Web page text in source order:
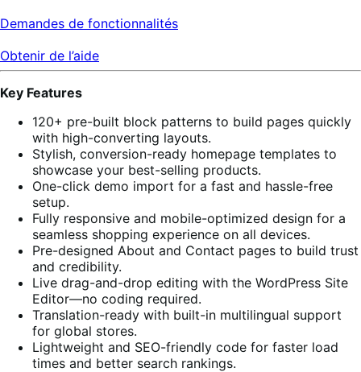
Demandes de fonctionnalités
Obtenir de l’aide
Key Features
120+ pre-built block patterns to build pages quickly
with high-converting layouts.
Stylish, conversion-ready homepage templates to
showcase your best-selling products.
One-click demo import for a fast and hassle-free
setup.
Fully responsive and mobile-optimized design for a
seamless shopping experience on all devices.
Pre-designed About and Contact pages to build trust
and credibility.
Live drag-and-drop editing with the WordPress Site
Editor—no coding required.
Translation-ready with built-in multilingual support
for global stores.
Lightweight and SEO-friendly code for faster load
times and better search rankings.